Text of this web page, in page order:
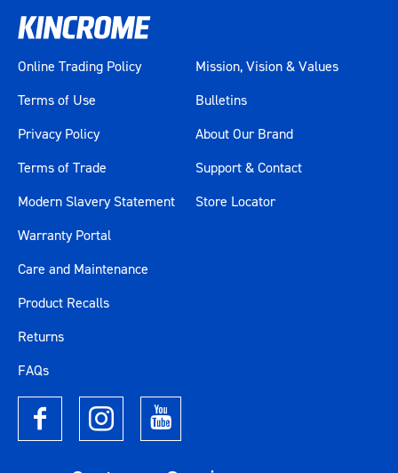
Online Trading Policy
Terms of Use
Privacy Policy
Terms of Trade
Modern Slavery Statement
Mission, Vision & Values
Bulletins
About Our Brand
Support & Contact
Store Locator
Warranty Portal
Care and Maintenance
Product Recalls
Returns
FAQs